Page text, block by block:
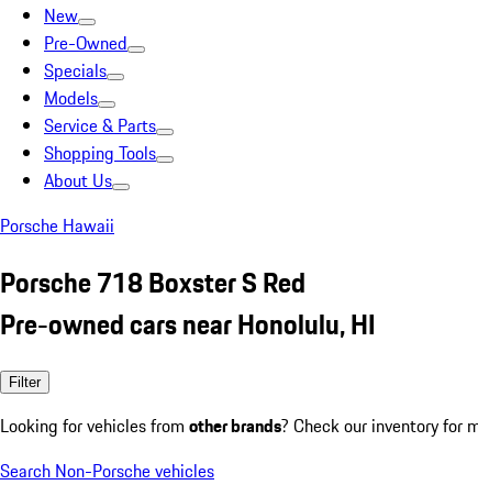
New
Pre-Owned
Specials
Models
Service & Parts
Shopping Tools
About Us
Porsche Hawaii
Porsche 718 Boxster S Red
Pre-owned cars near Honolulu, HI
Filter
Looking for vehicles from other brands? Check our inventory for
Search Non-Porsche vehicles